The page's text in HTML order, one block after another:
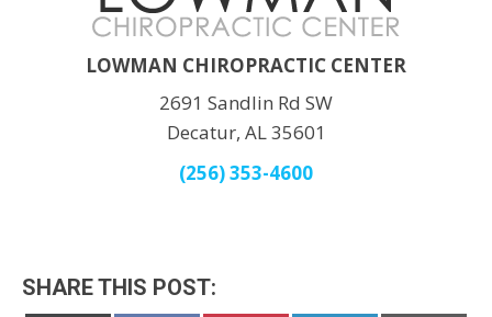
LOWMAN CHIROPRACTIC CENTER
2691 Sandlin Rd SW
Decatur, AL 35601
(256) 353-4600
SHARE THIS POST: